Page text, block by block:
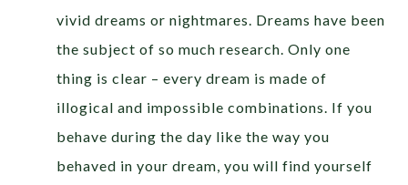
vivid dreams or nightmares. Dreams have been
the subject of so much research. Only one
thing is clear – every dream is made of
illogical and impossible combinations. If you
behave during the day like the way you
behaved in your dream, you will find yourself